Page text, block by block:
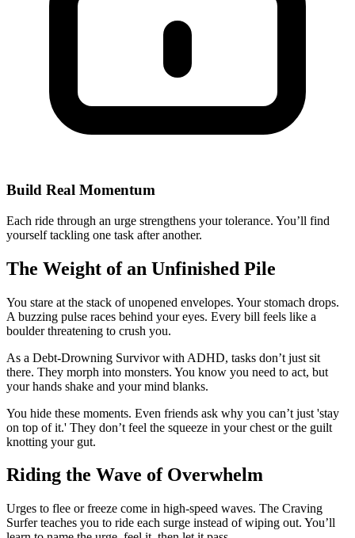
Build Real Momentum
Each ride through an urge strengthens your tolerance. You’ll find
yourself tackling one task after another.
The Weight of an Unfinished Pile
You stare at the stack of unopened envelopes. Your stomach drops.
A buzzing pulse races behind your eyes. Every bill feels like a
boulder threatening to crush you.
As a Debt-Drowning Survivor with ADHD, tasks don’t just sit
there. They morph into monsters. You know you need to act, but
your hands shake and your mind blanks.
You hide these moments. Even friends ask why you can’t just 'stay
on top of it.' They don’t feel the squeeze in your chest or the guilt
knotting your gut.
Riding the Wave of Overwhelm
Urges to flee or freeze come in high-speed waves. The Craving
Surfer teaches you to ride each surge instead of wiping out. You’ll